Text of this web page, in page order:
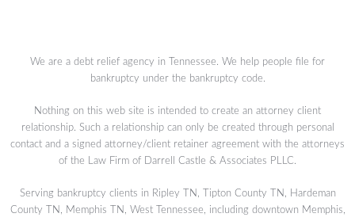
We are a debt relief agency in Tennessee. We help people file for
bankruptcy under the bankruptcy code.
Nothing on this web site is intended to create an attorney client
relationship. Such a relationship can only be created through personal
contact and a signed attorney/client retainer agreement with the attorneys
of the Law Firm of Darrell Castle & Associates PLLC.
Serving bankruptcy clients in Ripley TN, Tipton County TN, Hardeman
County TN, Memphis TN, West Tennessee, including downtown Memphis,